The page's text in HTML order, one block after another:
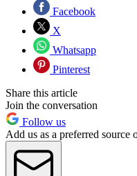
Facebook
X
Whatsapp
Pinterest
Share this article
Join the conversation
Follow us
Add us as a preferred source